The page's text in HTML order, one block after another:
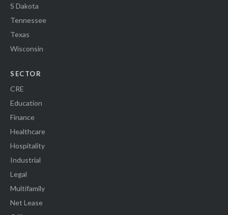
S Dakota
Tennessee
Texas
Wisconsin
SECTOR
CRE
Education
Finance
Healthcare
Hospitality
Industrial
Legal
Multifamily
Net Lease